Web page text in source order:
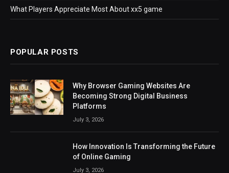
What Players Appreciate Most About xx5 game
POPULAR POSTS
Why Browser Gaming Websites Are
Becoming Strong Digital Business
Platforms
July 3, 2026
How Innovation Is Transforming the Future
of Online Gaming
July 3, 2026